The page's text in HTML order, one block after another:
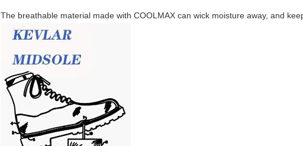
The breathable material made with COOLMAX can wick moisture away, and